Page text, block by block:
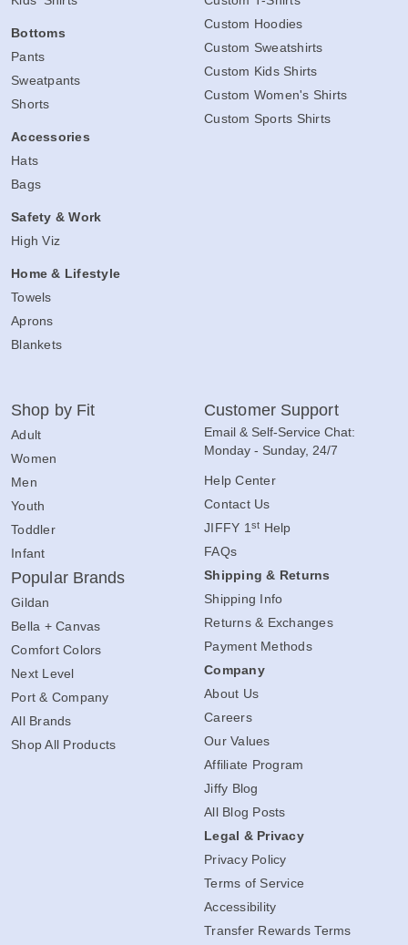
Bottoms
Pants
Sweatpants
Shorts
Accessories
Hats
Bags
Safety & Work
High Viz
Home & Lifestyle
Towels
Aprons
Blankets
Custom Hoodies
Custom Sweatshirts
Custom Kids Shirts
Custom Women's Shirts
Custom Sports Shirts
Shop by Fit
Adult
Women
Men
Youth
Toddler
Infant
Popular Brands
Gildan
Bella + Canvas
Comfort Colors
Next Level
Port & Company
All Brands
Shop All Products
Customer Support
Email & Self-Service Chat:
Monday - Sunday, 24/7
Help Center
Contact Us
JIFFY 1st Help
FAQs
Shipping & Returns
Shipping Info
Returns & Exchanges
Payment Methods
Company
About Us
Careers
Our Values
Affiliate Program
Jiffy Blog
All Blog Posts
Legal & Privacy
Privacy Policy
Terms of Service
Accessibility
Transfer Rewards Terms